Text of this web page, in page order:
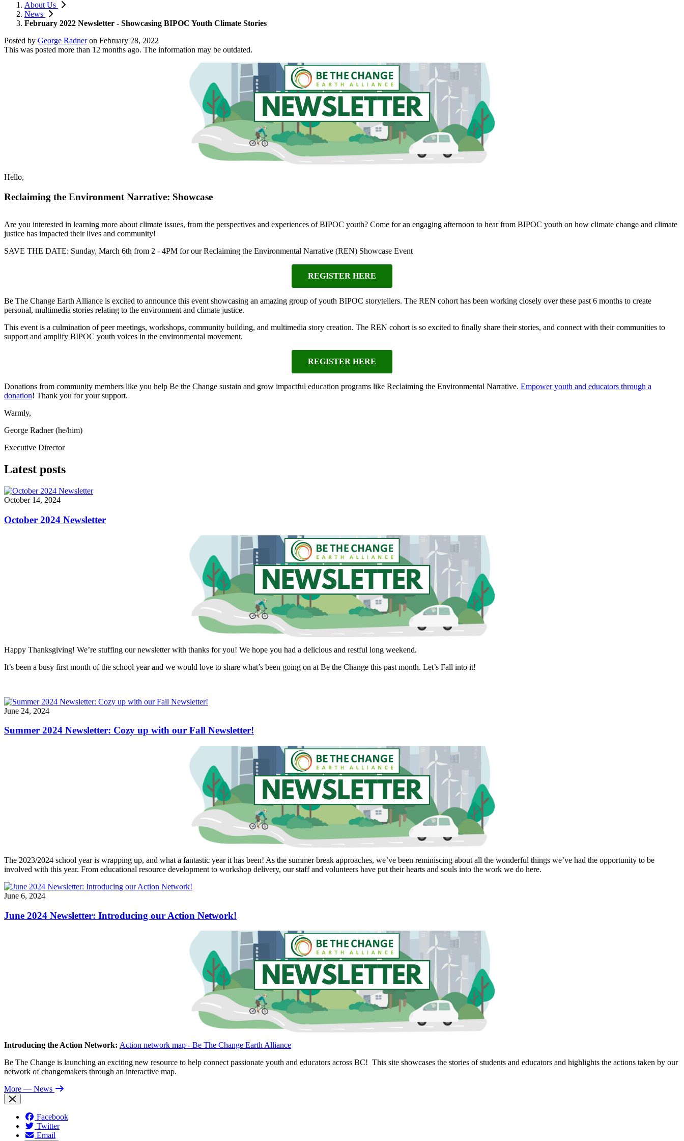
About Us
News
February 2022 Newsletter - Showcasing BIPOC Youth Climate Stories
Posted by George Radneron February 28, 2022
This was posted more than 12 months ago. The information may be outdated.
Hello,
Reclaiming the Environment Narrative: Showcase
Are you interested in learning more about climate issues, from the perspectives and experiences of BIPOC youth? Come for an engaging afternoon to hear from BIPOC youth on how climate change and climate
justice has impacted their lives and community!
SAVE THE DATE: Sunday, March 6th from 2 - 4PM for our Reclaiming the Environmental Narrative (REN) Showcase Event
REGISTER HERE
Be The Change Earth Alliance is excited to announce this event showcasing an amazing group of youth BIPOC storytellers. The REN cohort has been working closely over these past 6 months to create
personal, multimedia stories relating to the environment and climate justice.
This event is a culmination of peer meetings, workshops, community building, and multimedia story creation. The REN cohort is so excited to finally share their stories, and connect with their communities to
support and amplify BIPOC youth voices in the environmental movement.
REGISTER HERE
Donations from community members like you help Be the Change sustain and grow impactful education programs like Reclaiming the Environmental Narrative. Empower youth and educators through a
donation! Thank you for your support.
Warmly,
George Radner (he/him)
Executive Director
Latest posts
October 14, 2024
October 2024 Newsletter
Happy Thanksgiving! We’re stuffing our newsletter with thanks for you! We hope you had a delicious and restful long weekend.
It’s been a busy first month of the school year and we would love to share what’s been going on at Be the Change this past month. Let’s Fall into it!
June 24, 2024
Summer 2024 Newsletter: Cozy up with our Fall Newsletter!
The 2023/2024 school year is wrapping up, and what a fantastic year it has been! As the summer break approaches, we’ve been reminiscing about all the wonderful things we’ve had the opportunity to be
involved with this year. From educational resource development to workshop delivery, our staff and volunteers have put their hearts and souls into the work we do here.
June 6, 2024
June 2024 Newsletter: Introducing our Action Network!
Introducing the Action Network: Action network map - Be The Change Earth Alliance
Be The Change is launching an exciting new resource to help connect passionate youth and educators across BC! This site showcases the stories of students and educators and highlights the actions taken by our
network of changemakers through an interactive map.
More — News
Facebook
Twitter
Email